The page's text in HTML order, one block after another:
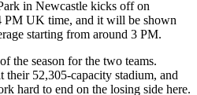
in Newcastle kicks off on
PM UK time, and it will be shown
starting from around 3 PM.
the season for the two teams.
their 52,305-capacity stadium, and
hard to end on the losing side here.